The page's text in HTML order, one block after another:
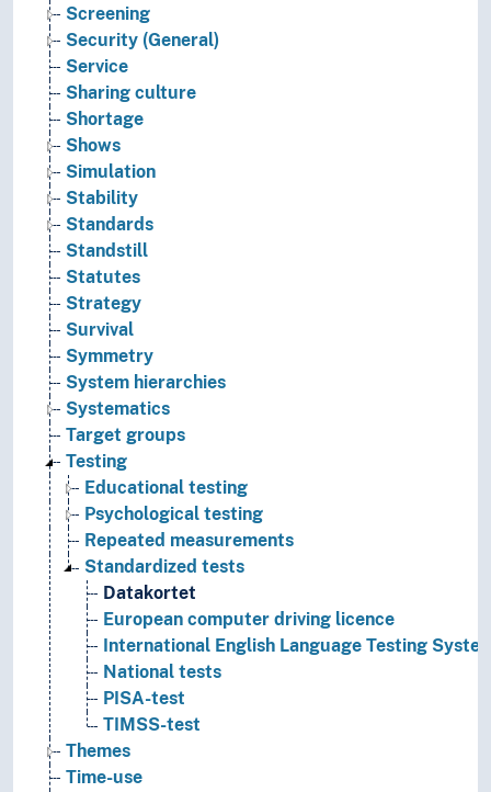
Screening
Security (General)
Service
Sharing culture
Shortage
Shows
Simulation
Stability
Standards
Standstill
Statutes
Strategy
Survival
Symmetry
System hierarchies
Systematics
Target groups
Testing
Educational testing
Psychological testing
Repeated measurements
Standardized tests
Datakortet
European computer driving licence
International English Language Testing
National tests
PISA-test
TIMSS-test
Themes
Time-use